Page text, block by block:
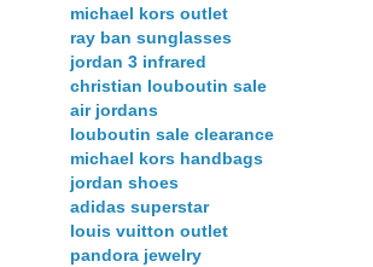
michael kors outlet
ray ban sunglasses
jordan 3 infrared
christian louboutin sale
air jordans
louboutin sale clearance
michael kors handbags
jordan shoes
adidas superstar
louis vuitton outlet
pandora jewelry